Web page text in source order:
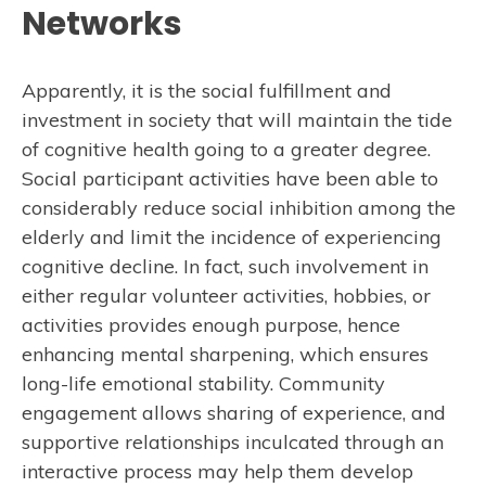
Networks
Apparently, it is the social fulfillment and
investment in society that will maintain the tide
of cognitive health going to a greater degree.
Social participant activities have been able to
considerably reduce social inhibition among the
elderly and limit the incidence of experiencing
cognitive decline. In fact, such involvement in
either regular volunteer activities, hobbies, or
activities provides enough purpose, hence
enhancing mental sharpening, which ensures
long-life emotional stability. Community
engagement allows sharing of experience, and
supportive relationships inculcated through an
interactive process may help them develop